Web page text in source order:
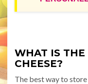
WHAT IS THE
CHEESE?
The best way to